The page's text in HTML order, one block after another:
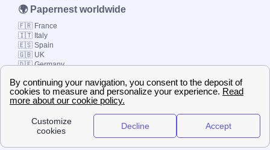
Local energy supply
🌍 Papernest worldwide
🇫🇷 France
🇮🇹 Italy
🇪🇸 Spain
🇬🇧 UK
🇩🇪 Germany
© 2000-2023 Switch-
Plan Limited etc.